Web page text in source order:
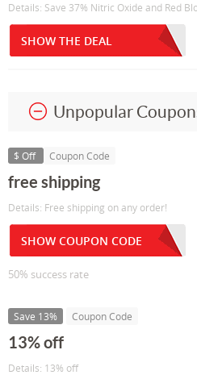
Details: Save 37% Nitric Oxide and Red
SHOW THE DEAL
Unpopular
$ Off Coupon Code
free shipping
Details: Free shipping on any order!
SHOW COUPON CODE
50% success rate
Save 13% Coupon Code
13% off
Details: 13% off